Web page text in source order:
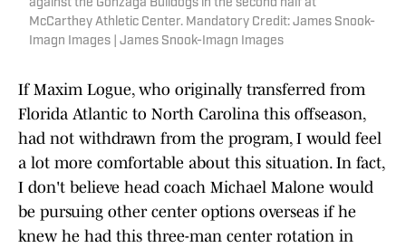
against the Gonzaga Bulldogs in the second half at
McCarthey Athletic Center. Mandatory Credit: James Snook-
Imagn Images | James Snook-Imagn Images
If Maxim Logue, who originally transferred from
Florida Atlantic to North Carolina this offseason,
had not withdrawn from the program, I would feel
a lot more comfortable about this situation. In fact,
I don't believe head coach Michael Malone would
be pursuing other center options overseas if he
knew he had this three-man center rotation in